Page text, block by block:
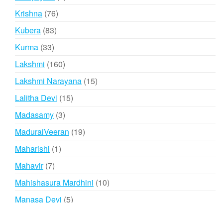
Krishna 7676
products
Kubera 8383
Kurma 3333
products
Lakshmi 160160
products
Lakshmi Narayana 1515
Lalitha Devi 1515
Madasamy 33
products
MaduraiVeeran 1919
Maharishi 11
Mahavir 77
products
Mahishasura Mardhini 1010
Manasa Devi 55